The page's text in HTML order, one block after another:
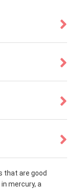
that are good
mercury, a